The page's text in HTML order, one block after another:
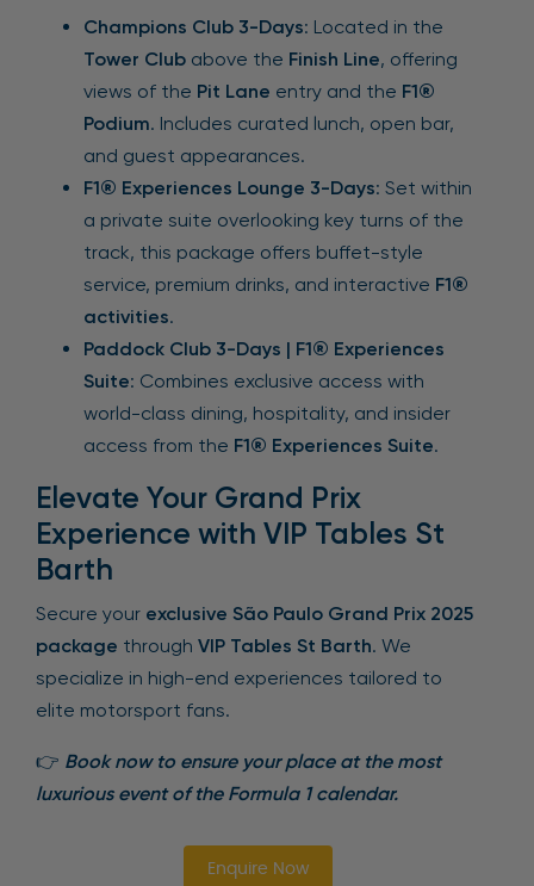
Champions Club 3-Days: Located in the
Tower Club above the Finish Line, offering
views of the Pit Lane entry and the F1®
Podium. Includes curated lunch, open bar,
and guest appearances.
F1® Experiences Lounge 3-Days: Set within
a private suite overlooking key turns of the
track, this package offers buffet-style
service, premium drinks, and interactive F1®
activities.
Paddock Club 3-Days | F1® Experiences
Suite: Combines exclusive access with
world-class dining, hospitality, and insider
access from the F1® Experiences Suite.
Elevate Your Grand Prix
Experience with VIP Tables St
Barth
Secure your exclusive São Paulo Grand Prix 2025
package through VIP Tables St Barth. We
specialize in high-end experiences tailored to
elite motorsport fans.
👉 Book now to ensure your place at the most
luxurious event of the Formula 1 calendar.
Enquire Now